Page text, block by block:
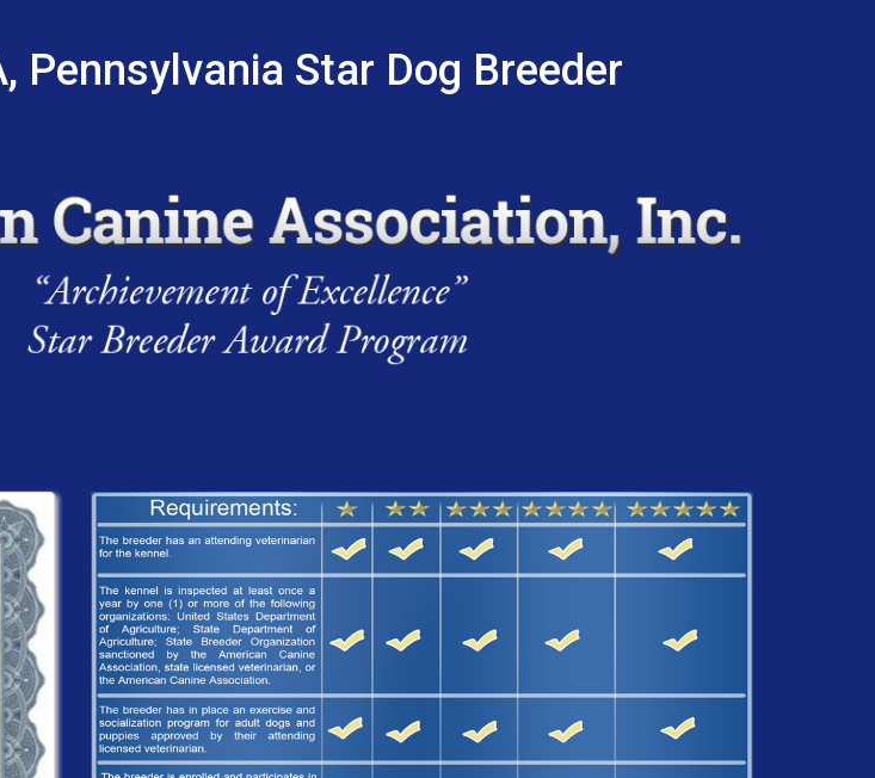
Pennsylvania Star Dog Breeder